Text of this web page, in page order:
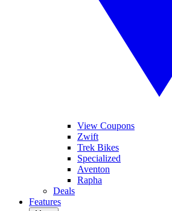
View Coupons
Zwift
Trek Bikes
Specialized
Aventon
Rapha
Deals
Features